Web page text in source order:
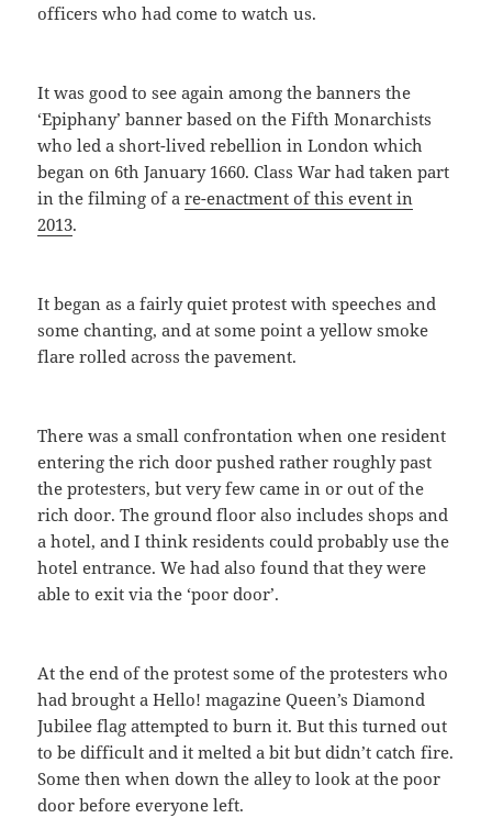
officers who had come to watch us.
It was good to see again among the banners the
‘Epiphany’ banner based on the Fifth Monarchists
who led a short-lived rebellion in London which
began on 6th January 1660. Class War had taken part
in the filming of are-enactment of this event in
2013.
It began as a fairly quiet protest with speeches and
some chanting, and at some point a yellow smoke
flare rolled across the pavement.
There was a small confrontation when one resident
entering the rich door pushed rather roughly past
the protesters, but very few came in or out of the
rich door. The ground floor also includes shops and
a hotel, and I think residents could probably use the
hotel entrance. We had also found that they were
able to exit via the ‘poor door’.
At the end of the protest some of the protesters who
had brought a Hello! magazine Queen’s Diamond
Jubilee flag attempted to burn it. But this turned out
to be difficult and it melted a bit but didn’t catch fire.
Some then when down the alley to look at the poor
door before everyone left.